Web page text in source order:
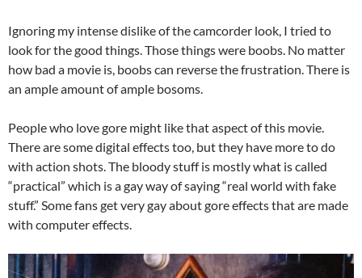
Ignoring my intense dislike of the camcorder look, I tried to
look for the good things. Those things were boobs. No matter
how bad a movie is, boobs can reverse the frustration. There is
an ample amount of ample bosoms.
People who love gore might like that aspect of this movie.
There are some digital effects too, but they have more to do
with action shots. The bloody stuff is mostly what is called
“practical” which is a gay way of saying “real world with fake
stuff.” Some fans get very gay about gore effects that are made
with computer effects.